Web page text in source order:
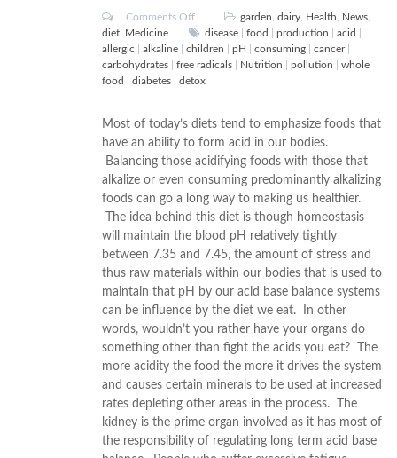
Comments Off garden dairy Health News
diet Medicine disease food production acid
allergic
alkaline children pH consuming cancer|
carbohydrates
free radicals Nutrition pollution
whole
food
diabetes detox
Most of today’s diets tend to emphasize foods that
have an ability to form acid in our bodies.
Balancing those acidifying foods with those that
alkalize or even consuming predominantly alkalizing
foods can go a long way to making us healthier.
The idea behind this diet is though homeostasis
will maintain the blood pH relatively tightly
between 7.35 and 7.45, the amount of stress and
thus raw materials within our bodies that is used to
maintain that pH by our acid base balance systems
can be influence by the diet we eat. In other
words, wouldn’t you rather have your organs do
something other than fight the acids you eat? The
more acidity the food the more it drives the system
and causes certain minerals to be used at increased
rates depleting other areas in the process. The
kidney is the prime organ involved as it has most of
the responsibility of regulating long term acid base